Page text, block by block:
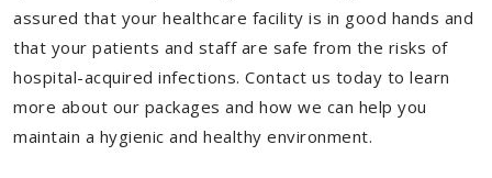
assured that your healthcare facility is in good hands and
that your patients and staff are safe from the risks of
hospital-acquired infections. Contact us today to learn
more about our packages and how we can help you
maintain a hygienic and healthy environment.